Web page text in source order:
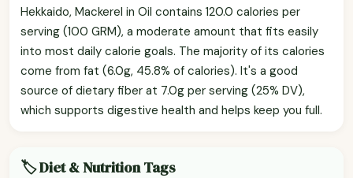
Hekkaido, Mackerel in Oil contains 120.0 calories per
serving (100 GRM), a moderate amount that fits easily
into most daily calorie goals. The majority of its calories
come from fat (6.0g, 45.8% of calories). It's a good
source of dietary fiber at 7.0g per serving (25% DV),
which supports digestive health and helps keep you full.
🏷️ Diet & Nutrition Tags